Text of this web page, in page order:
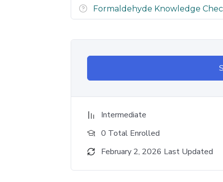
Formaldehyde Knowledge
Intermediate
0 Total Enrolled
February 2, 2026 Last Updated